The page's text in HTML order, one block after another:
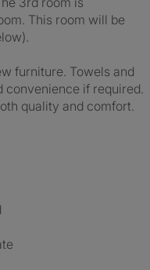
This room will be
furniture. Towels and
convenience if required.
quality and comfort.